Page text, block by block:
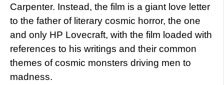
Carpenter. Instead, the film is a giant love letter
to the father of literary cosmic horror, the one
and only HP Lovecraft, with the film loaded with
references to his writings and their common
themes of cosmic monsters driving men to
madness.